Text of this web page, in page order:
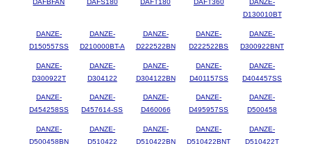
DAFBFAN DAFS180 DAFT180 DAFT360
DANZE-
D130010BT
DANZE-
D150557SS
DANZE-
D210000BT-A
DANZE-
D222522BN
DANZE-
D222522BS
DANZE-
D300922BNT
DANZE-
D300922T
DANZE-
D304122
DANZE-
D304122BN
DANZE-
D401157SS
DANZE-
D404457SS
DANZE-
D454258SS
DANZE-
D457614-SS
DANZE-
D460066
DANZE-
D495957SS
DANZE-
D500458
DANZE-
D500458BN
DANZE-
D510422
DANZE-
D510422BN
DANZE-
D510422BNT
DANZE-
D510422T